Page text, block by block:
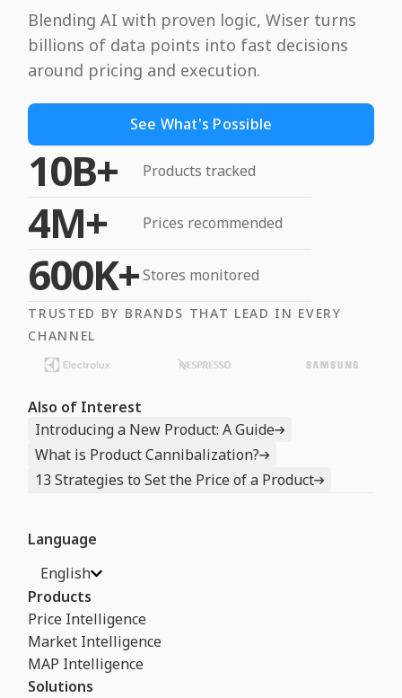
Blending AI with proven logic, Wiser turns
billions of data points into fast decisions
around pricing and execution.
See What's Possible
10B+ Products tracked
4M+ Prices recommended
600K+Stores monitored
TRUSTED BY BRANDS THAT LEAD IN EVERY
CHANNEL
Also of Interest
Introducing a New Product: A Guide
What is Product Cannibalization?
13 Strategies to Set the Price of a Product
Language
English
Products
Price Intelligence
Market Intelligence
MAP Intelligence
Solutions